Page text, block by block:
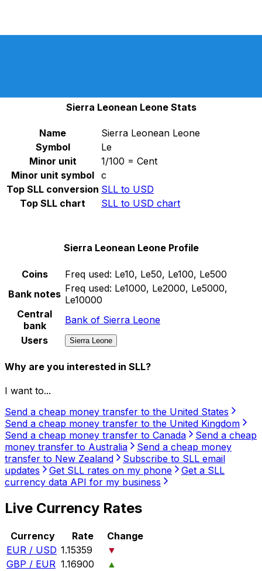
SLL -Sierra Leonean Leone Continue
Sierra Leonean Leone Stats
Name
Sierra Leonean Leone
Symbol
Le
Minor unit
1/100 = Cent
Minor unit symbol c
Top SLL conversion SLL to USD
Top SLL chart
SLL to USD chart
Sierra Leonean Leone Profile
Coins Freq used: Le10, Le50, Le100, Le500
Bank notes Freq used: Le1000, Le2000, Le5000,
Le10000
Central
bank
Bank of Sierra Leone
Users
Sierra Leone
Why are you interested in SLL?
I want to...
Send a cheap money transfer to the United States
Send a cheap money transfer to the United Kingdom
Send a cheap money transfer to Canada
Send a cheap
money transfer to Australia
Send a cheap money
transfer to New Zealand
Subscribe to SLL email
updates
Get SLL rates on my phone
Get a SLL
currency data API for my business
Live Currency Rates
Currency Rate
Change
EUR / USD 1.15359
▼
GBP / EUR 1.16900
▲